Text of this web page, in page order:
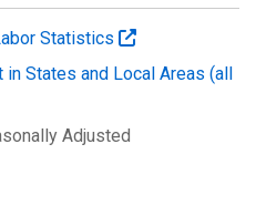
Statistics
in States and Local Areas (all
Adjusted